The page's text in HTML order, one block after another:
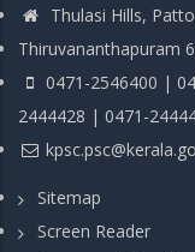
Thulasi Hills,
Thiruvananthapuram
0471-2546400 |
2444428 | 0471-
Sitemap
Screen Reader